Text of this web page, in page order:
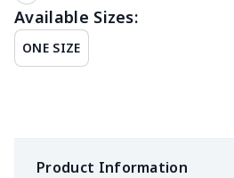
Available Sizes:
ONE SIZE
Product Information